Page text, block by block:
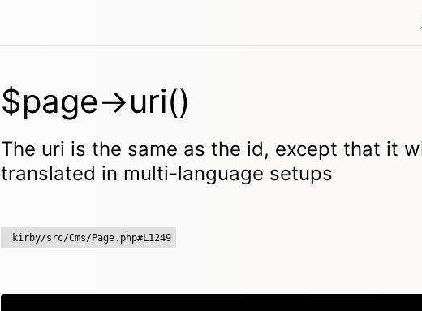
$page->uri()
The uri is the same as the id, except that it
translated in multi-language setups
kirby/src/Cms/Page.php#L1249